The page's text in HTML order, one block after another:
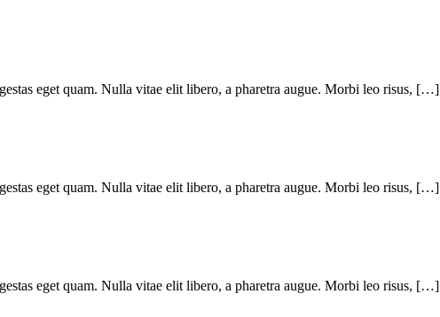
eget quam. Nulla vitae elit libero, a pharetra augue. Morbi leo risus, […]
eget quam. Nulla vitae elit libero, a pharetra augue. Morbi leo risus, […]
eget quam. Nulla vitae elit libero, a pharetra augue. Morbi leo risus, […]